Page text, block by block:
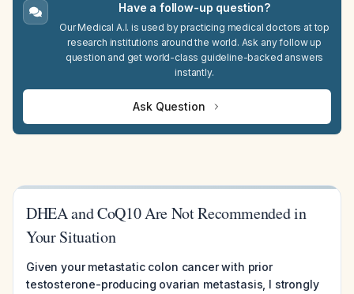
Have a follow-up question?
Our Medical A.I. is used by practicing medical doctors at top
research institutions around the world. Ask any follow up
question and get world-class guideline-backed answers
instantly.
Ask Question
DHEA and CoQ10 Are Not Recommended in
Your Situation
Given your metastatic colon cancer with prior
testosterone-producing ovarian metastasis, I strongly